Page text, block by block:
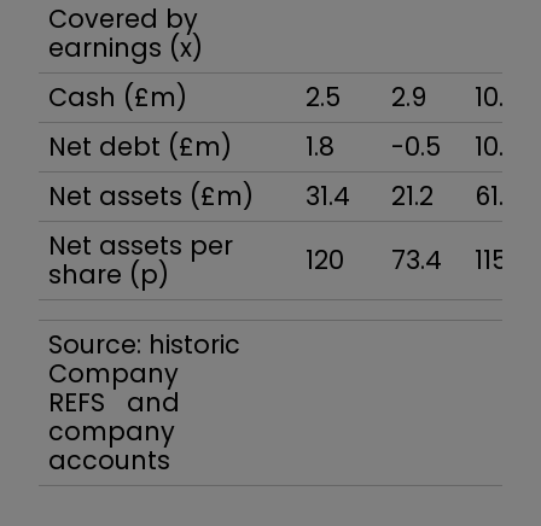
Covered by
earnings (x)
Cash (£m)
2.5 2.9
10.1
Net debt (£m)
1.8 -0.5
10.0
Net assets (£m)
31.4 21.2
61.3
Net assets per
share (p)
120 73.4 115
Source: historic
Company
REFS and
company
accounts